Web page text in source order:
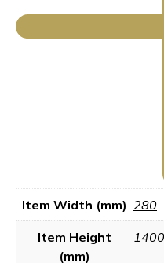
Item Width (mm) 280
Item Height
(mm)
1400